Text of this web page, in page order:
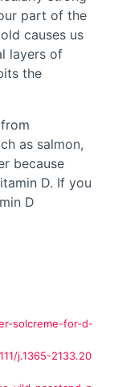
part of the
causes us
layers of
the
as salmon,
because
D. If you
D
solcreme-for-d-
j.1365-2133.20